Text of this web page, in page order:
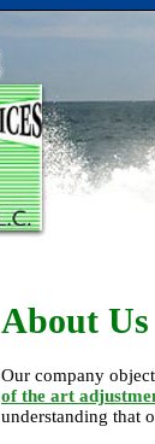
About Us
Our company
of the art
understanding that